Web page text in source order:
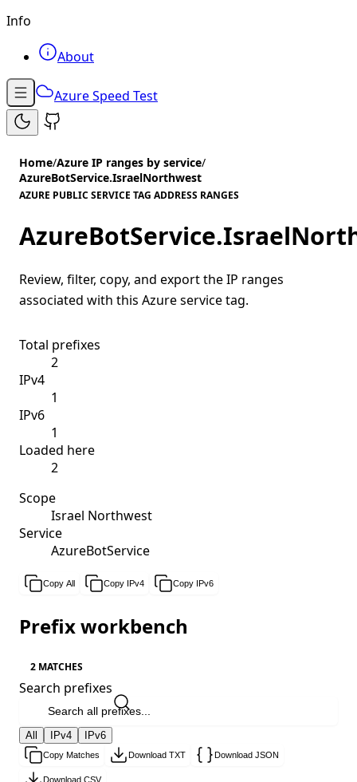
Info
About
Azure Speed Test
Home/Azure IP ranges by service/
AzureBotService.IsraelNorthwest
AZURE PUBLIC SERVICE TAG ADDRESS RANGES
Review, filter, copy, and export the IP ranges
associated with this Azure service tag.
Total prefixes
2
IPv4
1
IPv6
1
Loaded here
2
Scope
Israel Northwest
Service
AzureBotService
Copy All Copy IPv4 Copy IPv6
Prefix workbench
2 MATCHES
Search prefixes
All IPv4 IPv6
Copy Matches Download TXT Download JSON
Download CSV